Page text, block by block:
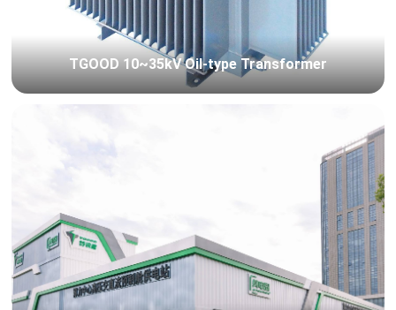
TGOOD 10~35kV Oil-type Transformer